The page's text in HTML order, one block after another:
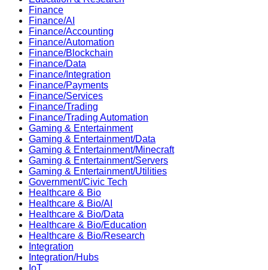
Finance
Finance/AI
Finance/Accounting
Finance/Automation
Finance/Blockchain
Finance/Data
Finance/Integration
Finance/Payments
Finance/Services
Finance/Trading
Finance/Trading Automation
Gaming & Entertainment
Gaming & Entertainment/Data
Gaming & Entertainment/Minecraft
Gaming & Entertainment/Servers
Gaming & Entertainment/Utilities
Government/Civic Tech
Healthcare & Bio
Healthcare & Bio/AI
Healthcare & Bio/Data
Healthcare & Bio/Education
Healthcare & Bio/Research
Integration
Integration/Hubs
IoT